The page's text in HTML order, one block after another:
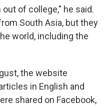
of college," he said.
South Asia, but they
world, including the
the website
in English and
shared on Facebook,